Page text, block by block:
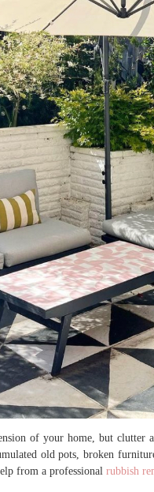
of your home, but clutter
old pots, broken
from a professional rubbish